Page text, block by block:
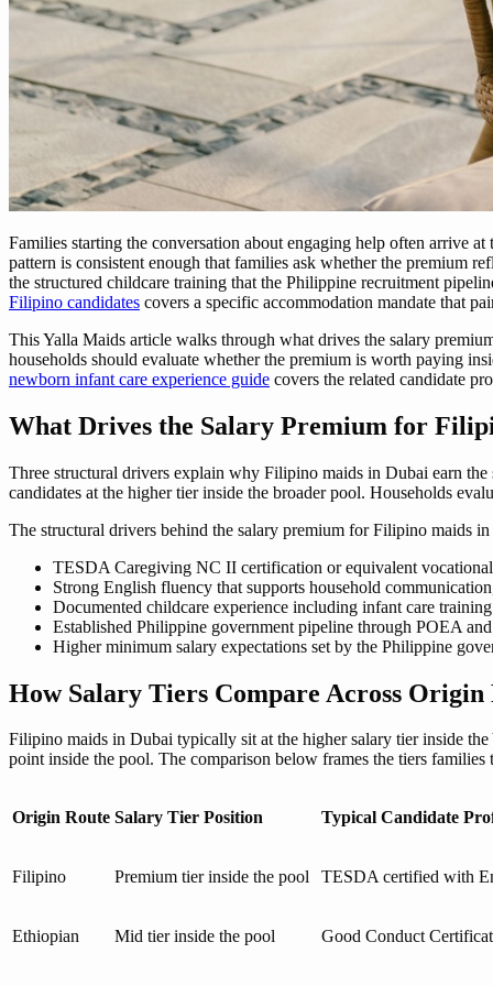
Families starting the conversation about engaging help often arrive
pattern is consistent enough that families ask whether the premium
the structured childcare training that the Philippine recruitment
Filipino candidates covers a specific accommodation mandate that
This Yalla Maids article walks through what drives the salary
households should evaluate whether the premium is worth paying
newborn infant care experience guide covers the related candidate
What Drives the Salary Premium for
Three structural drivers explain why Filipino maids in Dubai earn
candidates at the higher tier inside the broader pool. Households
The structural drivers behind the salary premium for Filipino maids
TESDA Caregiving NC II certification or equivalent
Strong English fluency that supports household
Documented childcare experience including infant care
Established Philippine government pipeline through POEA
Higher minimum salary expectations set by the Philippine
How Salary Tiers Compare Across
Filipino maids in Dubai typically sit at the higher salary tier inside
point inside the pool. The comparison below frames the tiers
Origin Route Salary Tier Position Typical Candidate
Filipino Premium tier inside the pool TESDA certified with
Ethiopian Mid tier inside the pool Good Conduct